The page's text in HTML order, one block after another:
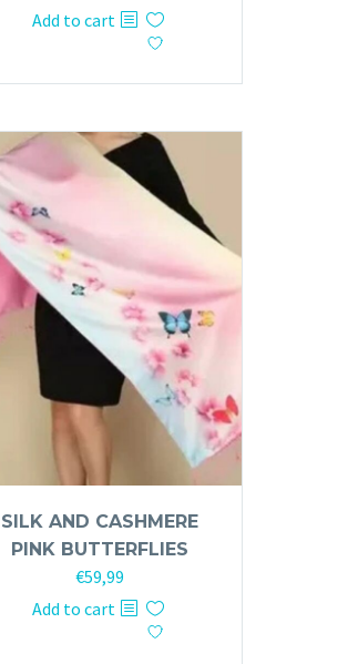
Add to cart
SILK AND CASHMERE
PINK BUTTERFLIES
€59,99
Add to cart